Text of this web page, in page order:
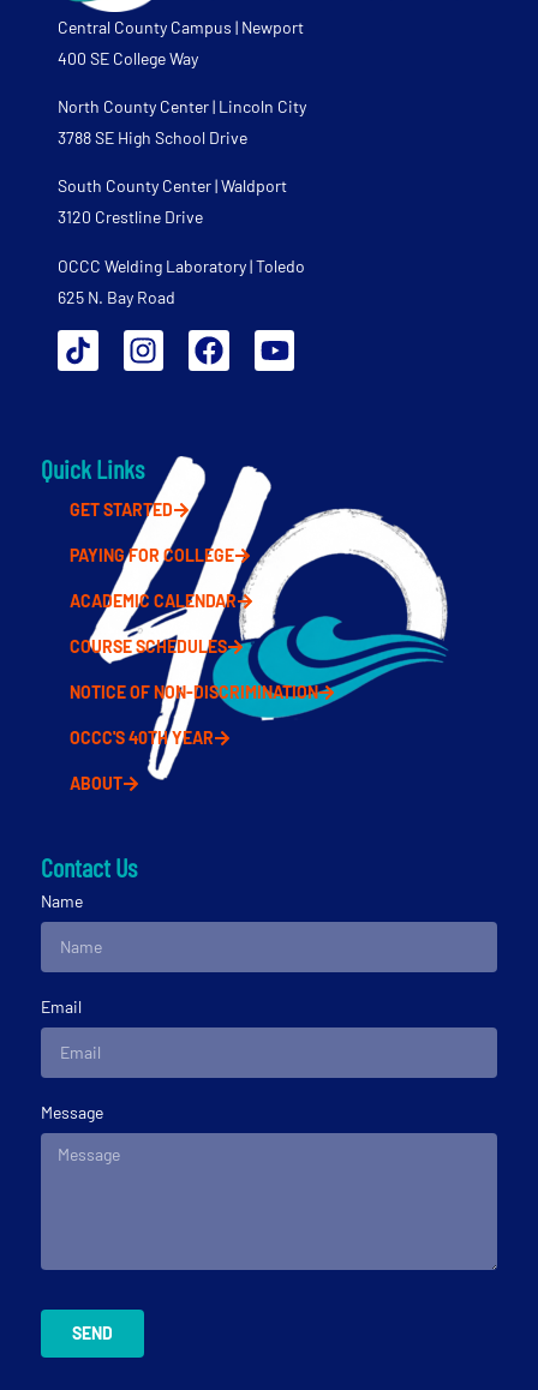
Central County Campus | Newport
400 SE College Way
North County Center | Lincoln City
3788 SE High School Drive
South County Center | Waldport
3120 Crestline Drive
OCCC Welding Laboratory | Toledo
625 N. Bay Road
Quick Links
GET STARTED
PAYING FOR COLLEGE
ACADEMIC CALENDAR
COURSE SCHEDULES
NOTICE OF NON-DISCRIMINATION
OCCC'S 40TH YEAR
ABOUT
Contact Us
Name
Email
Message
SEND